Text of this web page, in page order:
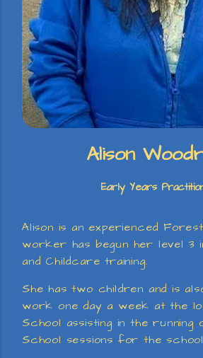
Alison
Early Years
Alison is an experienced
worker has begun her level 3
and Childcare training.
She has two children and is
work one day a week at the
School assisting in the
School sessions for the